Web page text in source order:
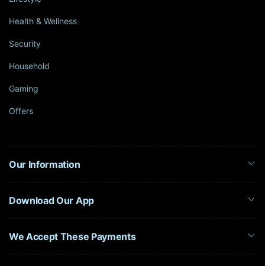
Health & Wellness
Security
Household
Gaming
Offers
Our Information
Download Our App
We Accept These Payments